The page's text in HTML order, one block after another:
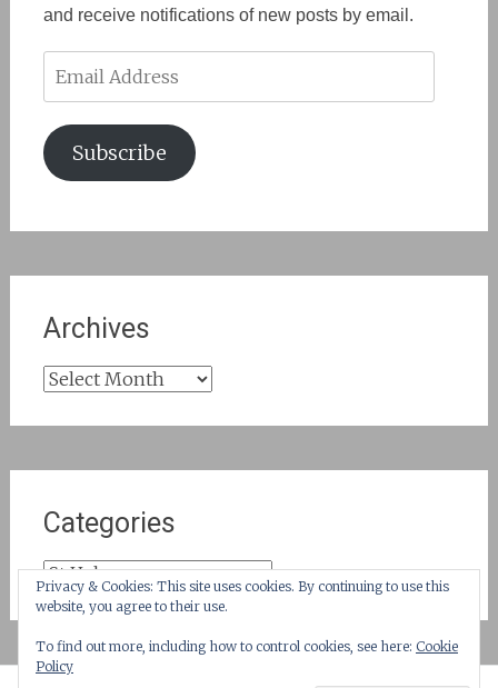
and receive notifications of new posts by email.
Address
Subscribe
Archives
Archives
Categories
Categories
Privacy & Cookies: This site uses cookies. By continuing to use this
website, you agree to their use.
To find out more, including how to control cookies, see here: Cookie
Policy